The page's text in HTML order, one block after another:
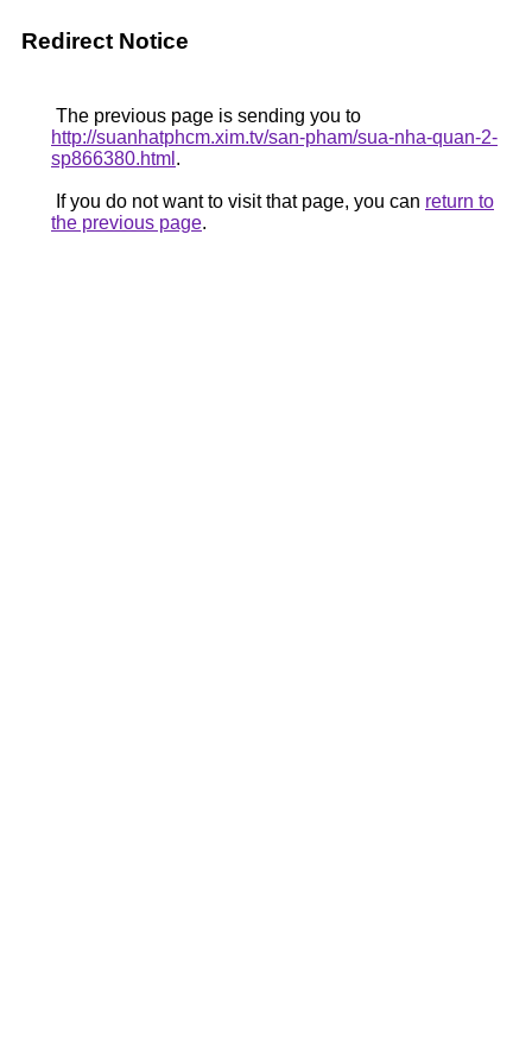
Redirect Notice
The previous page is sending you to
http://suanhatphcm.xim.tv/san-pham/sua-nha-quan-2-
sp866380.html .
If you do not want to visit that page, you can return to
the previous page.